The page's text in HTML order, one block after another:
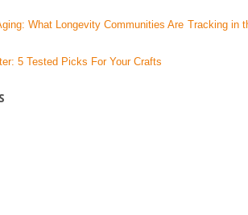
What Longevity Communities Are Tracking in
5 Tested Picks For Your Crafts